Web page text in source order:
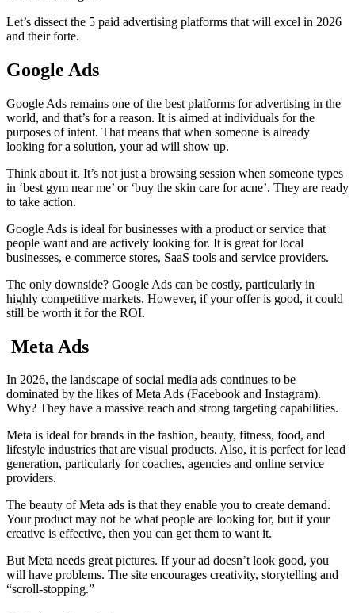
Let’s dissect the 5 paid advertising platforms that will excel in 2026
and their forte.
Google Ads
Google Ads remains one of the best platforms for advertising in the
world, and that’s for a reason. It is aimed at individuals for the
purposes of intent. That means that when someone is already
looking for a solution, your ad will show up.
Think about it. It’s not just a browsing session when someone types
in ‘best gym near me’ or ‘buy the skin care for acne’. They are ready
to take action.
Google Ads is ideal for businesses with a product or service that
people want and are actively looking for. It is great for local
businesses, e-commerce stores, SaaS tools and service providers.
The only downside? Google Ads can be costly, particularly in
highly competitive markets. However, if your offer is good, it could
still be worth it for the ROI.
Meta Ads
In 2026, the landscape of social media ads continues to be
dominated by the likes of Meta Ads (Facebook and Instagram).
Why? They have a massive reach and strong targeting capabilities.
Meta is ideal for brands in the fashion, beauty, fitness, food, and
lifestyle industries that are visual products. Also, it is perfect for lead
generation, particularly for coaches, agencies and online service
providers.
The beauty of Meta ads is that they enable you to create demand.
Your product may not be what people are looking for, but if your
creative is effective, then you can get them to want it.
But Meta needs great pictures. If your ad doesn’t look good, you
will have problems. The site encourages creativity, storytelling and
“scroll-stopping.”